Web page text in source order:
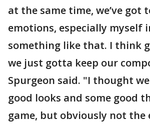
at the same time, we’ve got
emotions, especially myself
something like that. I think
we just gotta keep our
Spurgeon said. "I thought
good looks and some good
game, but obviously not the